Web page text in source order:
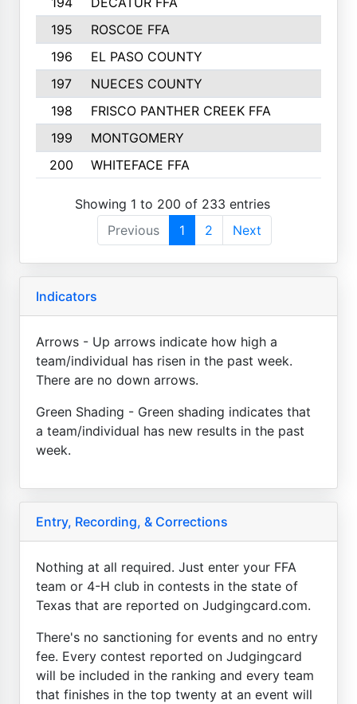
195
ROSCOE FFA
196
EL PASO COUNTY
197
NUECES COUNTY
198
FRISCO PANTHER CREEK FFA
199
MONTGOMERY
200
WHITEFACE FFA
Showing 1 to 200 of 233 entries
Previous
1 2 Next
Indicators
Arrows - Up arrows indicate how high a
team/individual has risen in the past week.
There are no down arrows.
Green Shading - Green shading indicates that
a team/individual has new results in the past
week.
Entry, Recording, & Corrections
Nothing at all required. Just enter your FFA
team or 4-H club in contests in the state of
Texas that are reported on Judgingcard.com.
There's no sanctioning for events and no entry
fee. Every contest reported on Judgingcard
will be included in the ranking and every team
that finishes in the top twenty at an event will